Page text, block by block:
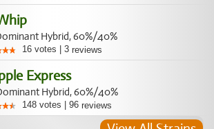
Hybrid, 60%/40%
16 votes 3 reviews
Express
Hybrid, 60%/40%
148 votes 96 reviews